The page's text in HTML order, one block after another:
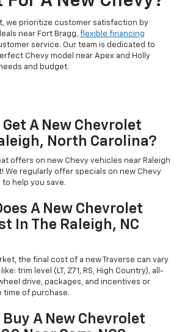
we prioritize customer satisfaction by
near Fort Bragg, flexible financing
service. Our team is dedicated to
Chevy model near Apex and Holly
and budget.
A New Chevrolet
North Carolina?
offers on new Chevy vehicles near Raleigh
We regularly offer specials on new Chevy
to help you save.
A New Chevrolet
In The Raleigh, NC
the final cost of a new Traverse can vary
trim level (LT, Z71, RS, High Country), all-
drive, packages, and incentives or
time of purchase.
Buy A New Chevrolet